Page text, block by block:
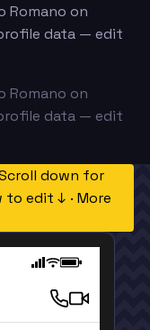
Romano on
data — edit
Romano on
data — edit
down for
edit ↓ · More